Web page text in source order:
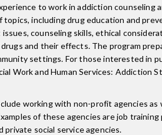
to work in addiction counseling
topics, including drug education and
counseling skills, ethical
and their effects. The program
settings. For those interested in
Work and Human Services: Addiction
working with non-profit agencies as
of these agencies are job training
social service agencies.